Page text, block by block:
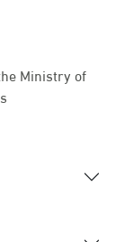
Ministry of